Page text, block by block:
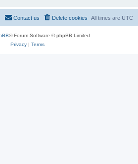
All times are UTC
Delete cookies
Contact us
® Forum Software © phpBB Limited
Privacy| Terms